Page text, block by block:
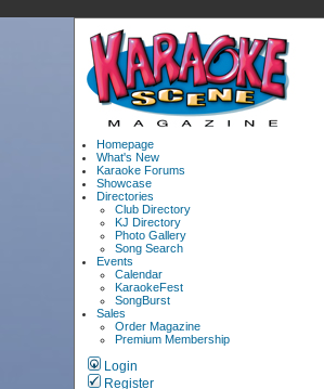
Homepage
What's New
Karaoke Forums
Showcase
Directories
Club Directory
KJ Directory
Photo Gallery
Song Search
Events
Calendar
KaraokeFest
SongBurst
Sales
Order Magazine
Premium Membership
Login
Register